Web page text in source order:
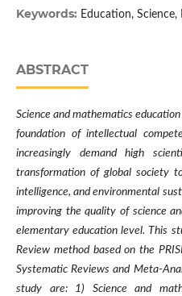
Keywords: Education,
ABSTRACT
Science and mathematics
foundation of intellectual
increasingly demand high
transformation of global society
intelligence, and environmental
improving the quality of science
elementary education level. This
Review method based on the
Systematic Reviews and Meta-
study are: 1) Science and